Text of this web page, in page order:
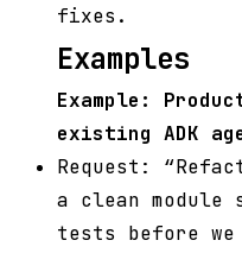
fixes.
Examples
Example:
existing ADK
Request:
a clean module
tests before we